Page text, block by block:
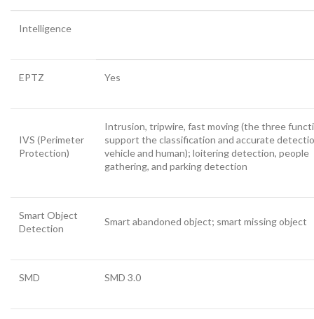
Intelligence
EPTZ Yes
IVS (Perimeter
Protection)
Intrusion, tripwire, fast moving (the three
support the classification and accurate
vehicle and human); loitering detection, people
gathering, and parking detection
Smart Object
Detection
Smart abandoned object; smart missing object
SMD SMD 3.0